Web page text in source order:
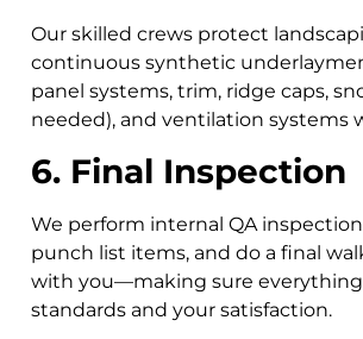
Our skilled crews protect
continuous synthetic
panel systems, trim, ridge caps,
needed), and ventilation systems
6. Final Inspection
We perform internal QA
punch list items, and do a final
with you—making sure
standards and your satisfaction.